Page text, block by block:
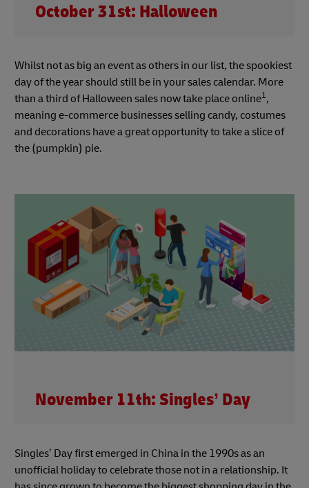
October 31st: Halloween
Whilst not as big an event as others in our list, the spookiest
day of the year should still be in your sales calendar. More
than a third of Halloween sales now take place online1,
meaning e-commerce businesses selling candy, costumes
and decorations have a great opportunity to take a slice of
the (pumpkin) pie.
November 11th: Singles’ Day
Singles’ Day first emerged in China in the 1990s as an
unofficial holiday to celebrate those not in a relationship. It